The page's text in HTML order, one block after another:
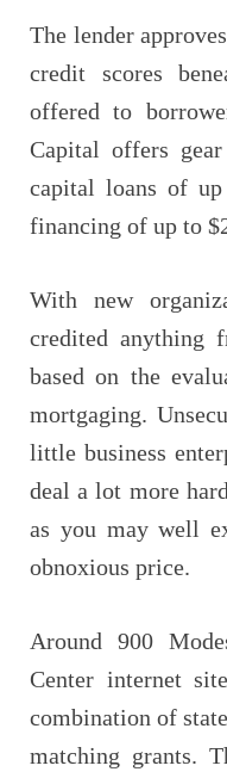
The lender
credit scores
offered to
Capital offers
capital loans of
financing of up to
With new
credited anything
based on the
mortgaging.
little business
deal a lot more
as you may well
obnoxious price.
Around 900
Center internet
combination of
matching grants.